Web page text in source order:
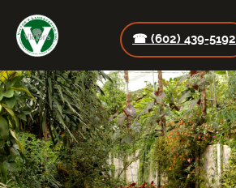
☎ (602) 439-5192